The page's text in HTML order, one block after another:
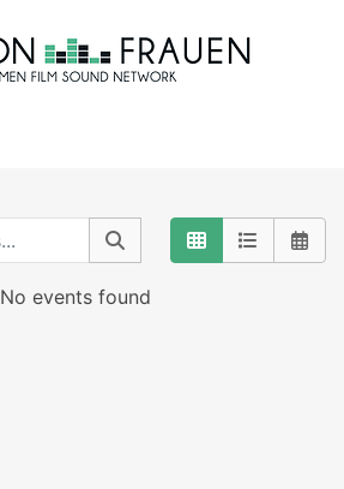
No events found